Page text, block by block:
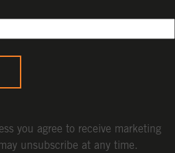
you agree to receive marketing
unsubscribe at any time.